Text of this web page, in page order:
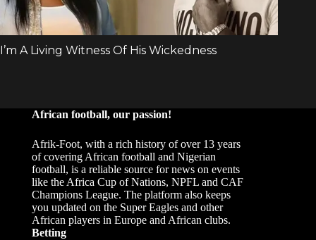
African football, our passion!
Afrik-Foot, with a rich history of over 13 years
of covering African football and Nigerian
football, is a reliable source for news on events
like the Africa Cup of Nations, NPFL and CAF
Champions League. The platform also keeps
you updated on the Super Eagles and other
African players in Europe and African clubs.
Betting